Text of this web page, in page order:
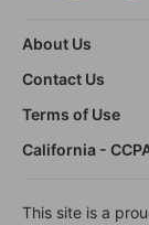
About Us
Contact Us
Terms of Use
California -
This site is a